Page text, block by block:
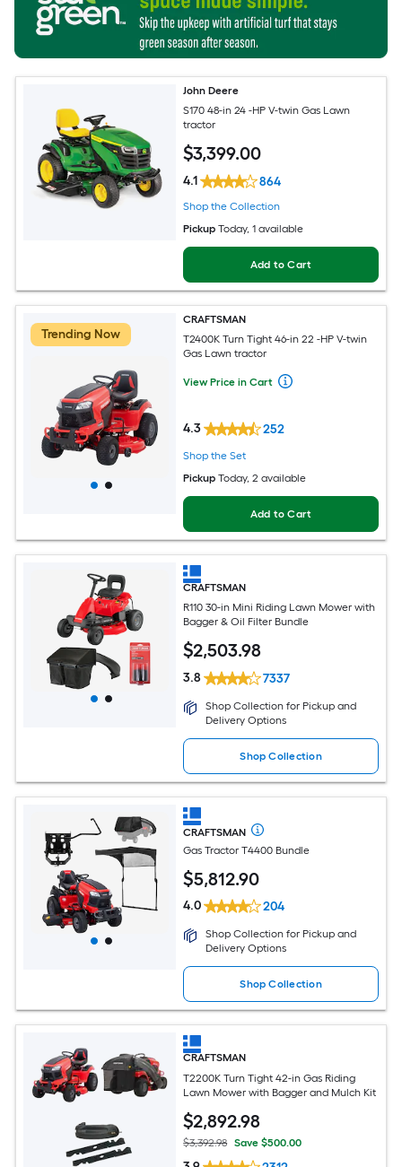
John Deere
S170 48-in 24 -HP V-twin Gas Lawn
tractor
$3,399.00
4.1 864
Shop the Collection
Pickup Today, 1 available
Add to Cart
Trending Now
CRAFTSMAN
T2400K Turn Tight 46-in 22 -HP V-twin
Gas Lawn tractor
View Price in Cart
4.3 252
Shop the Set
Pickup Today, 2 available
Add to Cart
CRAFTSMAN
R110 30-in Mini Riding Lawn Mower with
Bagger & Oil Filter Bundle
$2,503.98
3.8 7337
Shop Collection for Pickup and
Delivery Options
Shop Collection
CRAFTSMAN
Gas Tractor T4400 Bundle
$5,812.90
4.0 204
Shop Collection for Pickup and
Delivery Options
Shop Collection
CRAFTSMAN
T2200K Turn Tight 42-in Gas Riding
Lawn Mower with Bagger and Mulch Kit
$2,892.98
$3,392.98 Save $500.00